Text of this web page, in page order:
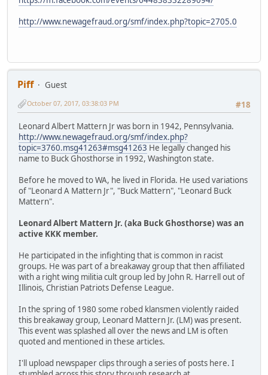
http://www.newagefraud.org/smf/index.php?topic=2705.0
Piff
Guest
#18
October 07, 2017, 03:38:03 PM
Leonard Albert Mattern Jr was born in 1942, Pennsylvania.
http://www.newagefraud.org/smf/index.php?
topic=3760.msg41263#msg41263 He legally changed his
name to Buck Ghosthorse in 1992, Washington state.
Before he moved to WA, he lived in Florida. He used variations
of "Leonard A Mattern Jr", "Buck Mattern", "Leonard Buck
Mattern".
Leonard Albert Mattern Jr. (aka Buck Ghosthorse) was an
active KKK member.
He participated in the infighting that is common in racist
groups. He was part of a breakaway group that then affiliated
with a right wing militia cult group led by John R. Harrell out of
Illinois, Christian Patriots Defense League.
In the spring of 1980 some robed klansmen violently raided
this breakaway group, Leonard Mattern Jr. (LM) was present.
This event was splashed all over the news and LM is often
quoted and mentioned in these articles.
I'll upload newspaper clips through a series of posts here. I